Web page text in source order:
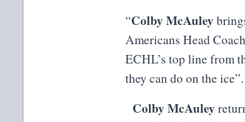
“Colby McAuley
Americans Head
ECHL’s top line from
they can do on the ice”.
Colby McAuley